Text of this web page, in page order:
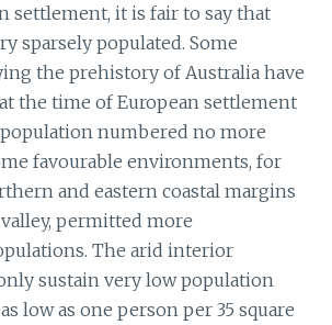
settlement, it is fair to say that
sparsely populated. Some
the prehistory of Australia have
the time of European settlement
numbered no more
favourable environments, for
and eastern coastal margins
permitted more
The arid interior
sustain very low population
low as one person per 35 square